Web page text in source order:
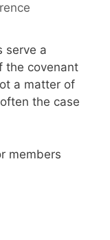
serve a
the covenant
a matter of
the case
members